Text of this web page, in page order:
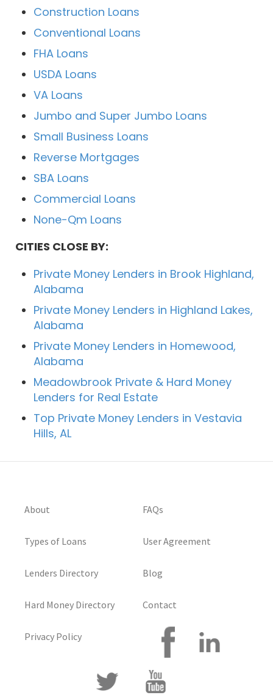
Construction Loans
Conventional Loans
FHA Loans
USDA Loans
VA Loans
Jumbo and Super Jumbo Loans
Small Business Loans
Reverse Mortgages
SBA Loans
Commercial Loans
None-Qm Loans
CITIES CLOSE BY:
Private Money Lenders in Brook Highland,
Alabama
Private Money Lenders in Highland Lakes,
Alabama
Private Money Lenders in Homewood,
Alabama
Meadowbrook Private & Hard Money
Lenders for Real Estate
Top Private Money Lenders in Vestavia
Hills, AL
About
Types of Loans
Lenders Directory
Hard Money Directory
Privacy Policy
FAQs
User Agreement
Blog
Contact